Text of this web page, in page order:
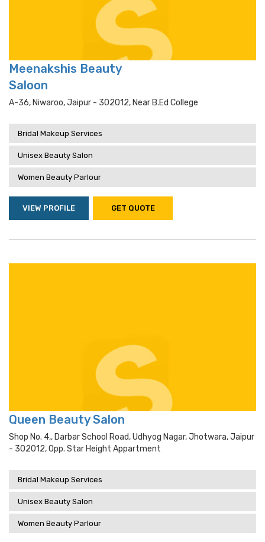
Meenakshis Beauty
Saloon
A-36, Niwaroo, Jaipur - 302012, Near B.ed College
Bridal Makeup Services
Unisex Beauty Salon
Women Beauty Parlour
VIEW PROFILE GET QUOTE
Queen Beauty Salon
Shop No. 4,, Darbar School Road, Udhyog Nagar, Jhotwara, Jaipur
- 302012, Opp. Star Height Appartment
Bridal Makeup Services
Unisex Beauty Salon
Women Beauty Parlour